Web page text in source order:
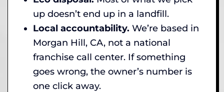
up doesn’t end up in a landfill.
Local accountability. We’re based in
Morgan Hill, CA, not a national
franchise call center. If something
goes wrong, the owner’s number is
one click away.